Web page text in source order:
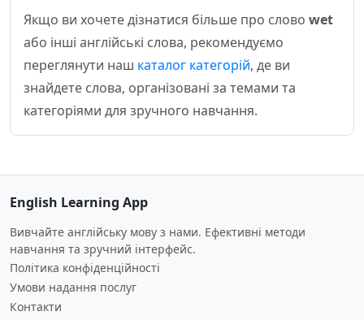
Якщо ви хочете дізнатися більше про слово wet
або інші англійські слова, рекомендуємо
переглянути наш каталог категорій, де ви
знайдете слова, організовані за темами та
категоріями для зручного навчання.
English Learning App
Вивчайте англійську мову з нами. Ефективні методи
навчання та зручний інтерфейс.
Політика конфіденційності
Умови надання послуг
Контакти